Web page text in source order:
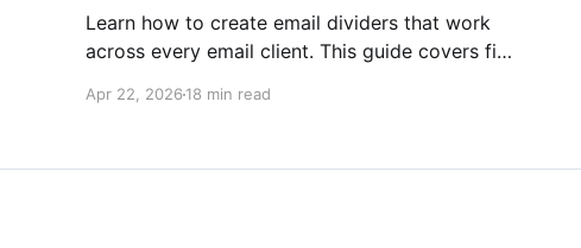
Learn how to create email dividers that work
across every email client. This guide covers five
examples (including gradient fallbacks for
strategies for e-commerce, SaaS, editorial, and
Apr 22, 2026 18 min read